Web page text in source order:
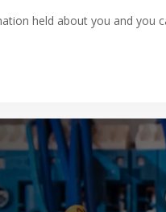
held about you and you